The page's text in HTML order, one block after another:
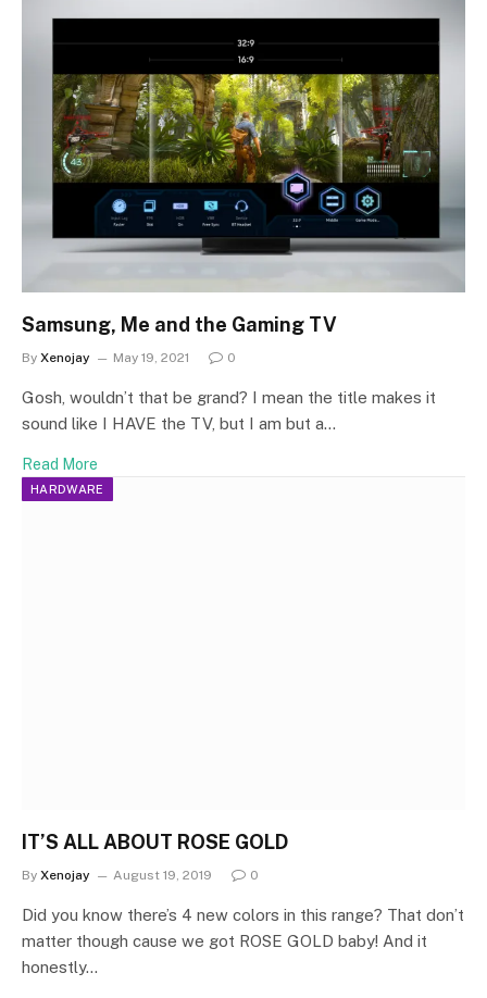
Samsung, Me and the Gaming TV
By Xenojay May 19, 2021 0
Gosh, wouldn’t that be grand? I mean the title makes it
sound like I HAVE the TV, but I am but a…
Read More
HARDWARE
IT’S ALL ABOUT ROSE GOLD
By Xenojay August 19, 2019 0
Did you know there’s 4 new colors in this range? That don’t
matter though cause we got ROSE GOLD baby! And it
honestly…